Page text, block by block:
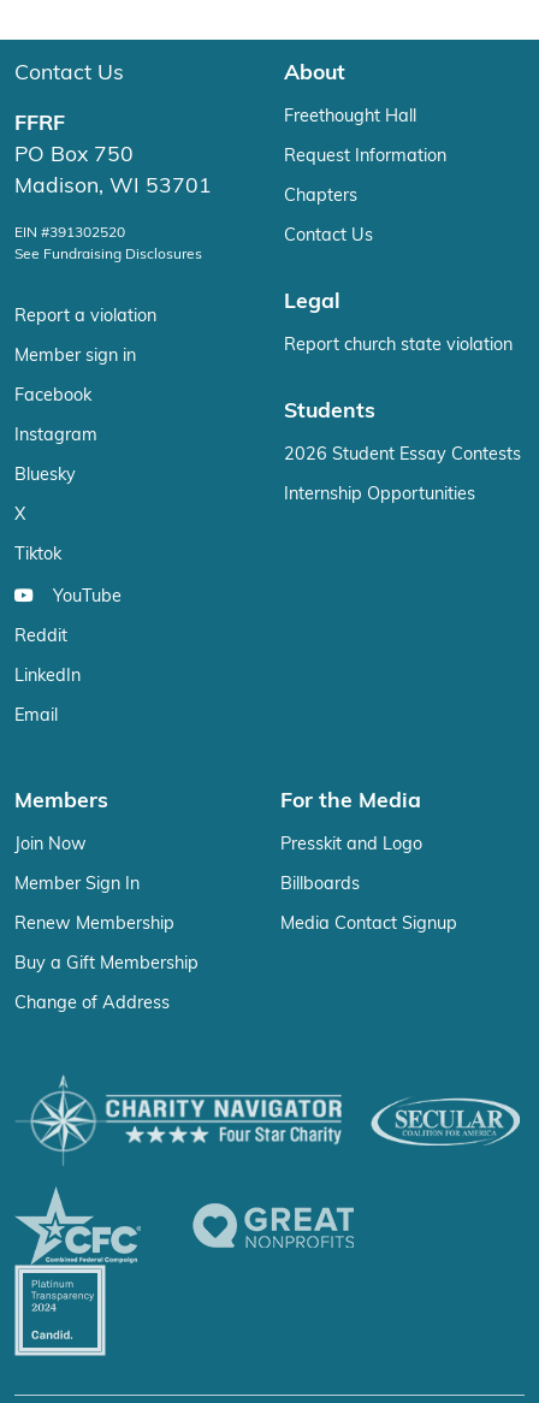
Contact Us
FFRF
PO Box 750
Madison, WI 53701
EIN #391302520
See Fundraising Disclosures
Report a violation
Member sign in
Facebook
Instagram
Bluesky
X
Tiktok
YouTube
Reddit
LinkedIn
Email
About
Freethought Hall
Request Information
Chapters
Contact Us
Legal
Report church state violation
Students
2026 Student Essay Contests
Internship Opportunities
Members
Join Now
Member Sign In
Renew Membership
Buy a Gift Membership
Change of Address
For the Media
Presskit and Logo
Billboards
Media Contact Signup